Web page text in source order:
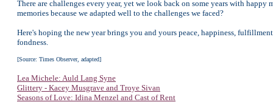
There are challenges every year, yet we look back on some years with
memories because we adapted well to the challenges we faced?
Here's hoping the new year brings you and yours peace, happiness,
fondness.
[Source: Times Observer, adapted]
Lea Michele: Auld Lang Syne
Glittery - Kacey Musgrave and Troye Sivan
Seasons of Love: Idina Menzel and Cast of Rent